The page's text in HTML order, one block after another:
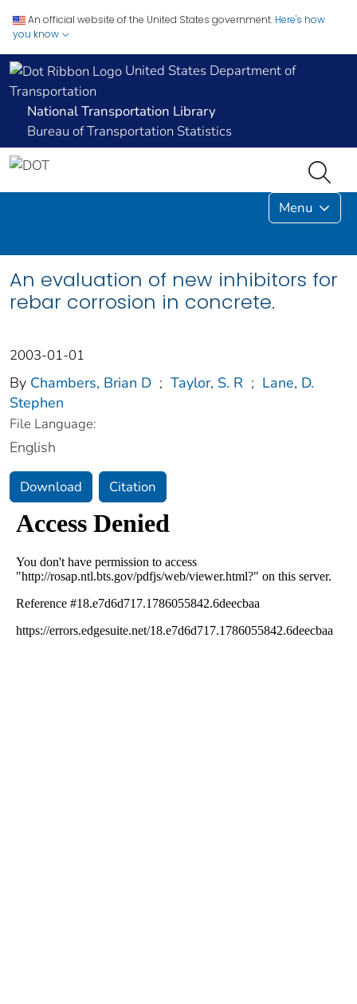
An official website of the United States government. Here's how
you know
United States Department of
Transportation
National Transportation Library
Bureau of Transportation Statistics
Menu
An evaluation of new inhibitors for
rebar corrosion in concrete.
2003-01-01
By Chambers, Brian D ; Taylor, S. R ; Lane, D.
Stephen
File Language:
English
Download Citation